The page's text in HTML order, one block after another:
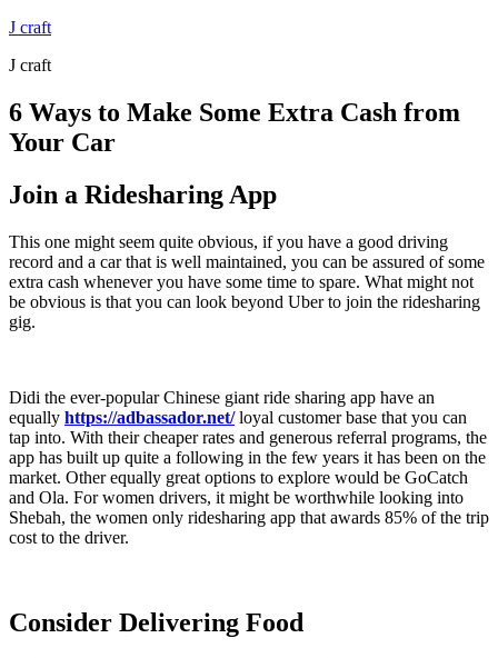
Skip
content
J craft
J craft
6 Ways to Make Some Extra Cash from
Your Car
Join a Ridesharing App
This one might seem quite obvious, if you have a good driving
record and a car that is well maintained, you can be assured of some
extra cash whenever you have some time to spare. What might not
be obvious is that you can look beyond Uber to join the ridesharing
gig.
Didi the ever-popular Chinese giant ride sharing app have an
equally https://adbassador.net/loyal customer base that you can
tap into. With their cheaper rates and generous referral programs, the
app has built up quite a following in the few years it has been on the
market. Other equally great options to explore would be GoCatch
and Ola. For women drivers, it might be worthwhile looking into
Shebah, the women only ridesharing app that awards 85% of the trip
cost to the driver.
Consider Delivering Food